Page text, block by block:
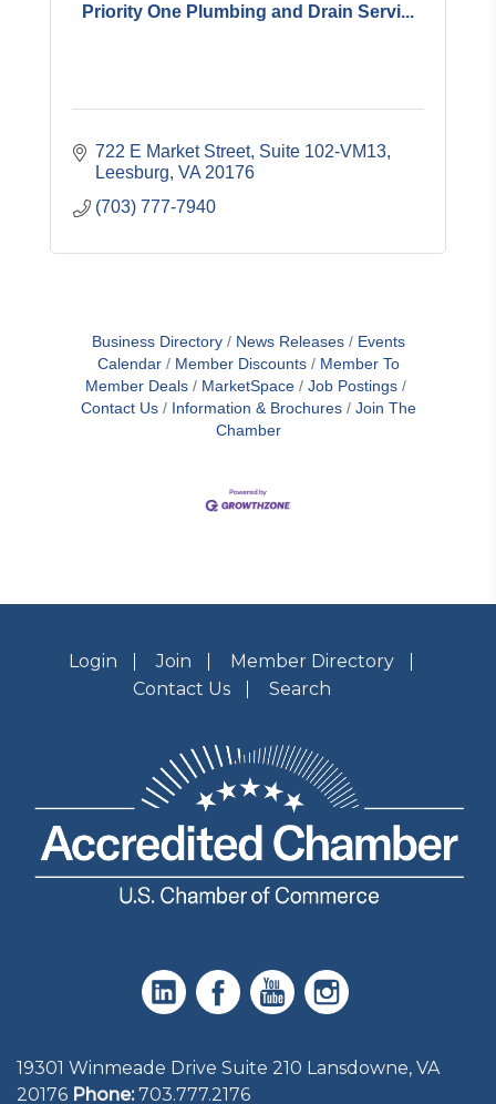
Priority One Plumbing and Drain Servi...
722 E Market Street Suite 102-VM13
Leesburg VA 20176
(703) 777-7940
Business Directory News Releases
Events
Calendar
Member Discounts
Member To
Member Deals
MarketSpace
Job Postings
Contact Us
Information & Brochures
Join The
Chamber
Login Join
Member Directory
Contact Us
Search
19301 Winmeade Drive Suite 210 Lansdowne, VA
20176 Phone: 703.777.2176